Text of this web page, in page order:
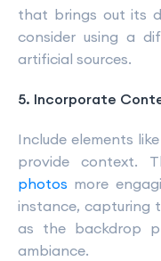
that brings out its
consider using a
artificial sources.
5. Incorporate
Include elements
provide context.
photos more
instance, capturing
as the backdrop
ambiance.